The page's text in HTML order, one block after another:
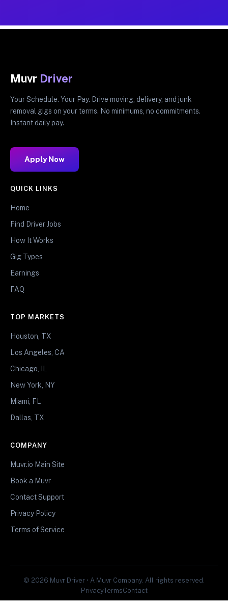
Muvr Driver
Your Schedule. Your Pay. Drive moving, delivery, and junk
removal gigs on your terms. No minimums, no commitments.
Instant daily pay.
Apply Now
QUICK LINKS
Home
Find Driver Jobs
How It Works
Gig Types
Earnings
FAQ
TOP MARKETS
Houston, TX
Los Angeles, CA
Chicago, IL
New York, NY
Miami, FL
Dallas, TX
COMPANY
Muvr.io Main Site
Book a Muvr
Contact Support
Privacy Policy
Terms of Service
© 2026 Muvr Driver • A Muvr Company. All rights reserved.
PrivacyTermsContact